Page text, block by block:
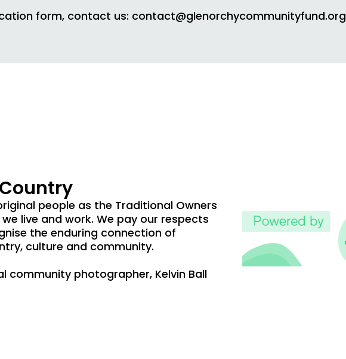
form, contact us: contact@glenorchycommunityfund.org
people as the Traditional Owners
live and work. We pay our respects
the enduring connection of
culture and community.
community photographer, Kelvin Ball